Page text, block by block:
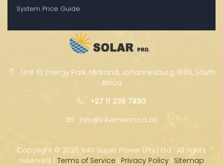
System Price Guide
Unit 10, Energy Park, Midrand, Johannesburg, 1685, South
Africa
+27 11 235 7890
info@v4venison.co.za
Copyright © 2026 V4V Super Power (Pty) Ltd · All rights
reserved. | Terms of Service | Privacy Policy | Sitemap